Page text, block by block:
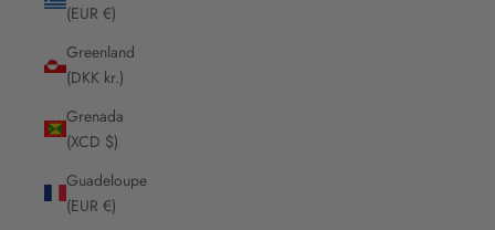
(EUR €)
Greenland
(DKK kr.)
Grenada
(XCD $)
Guadeloupe
(EUR €)